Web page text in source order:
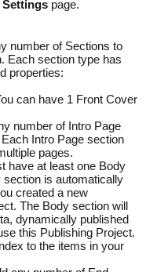
Settings page.
number of Sections to
Each section type has
properties:
can have 1 Front Cover
number of Intro Page
Intro Page section
pages.
have at least one Body
section is automatically
created a new
The Body section will
dynamically published
this Publishing Project.
to the items in your